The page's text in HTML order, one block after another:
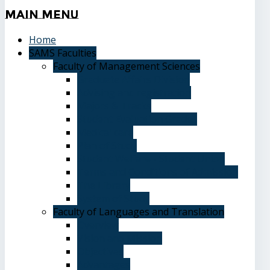
MainMenu
Home
SAMS Faculties
Faculty of Management Sciences
Faculty of Languages and Translation